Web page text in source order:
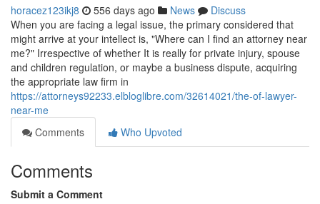
horacez123ikj8 556 days ago News
Discuss
When you are facing a legal issue, the primary considered that
might arrive at your intellect is, "Where can I find an attorney near
me?" Irrespective of whether It is really for private injury, spouse
and children regulation, or maybe a business dispute, acquiring
the appropriate law firm in
https://attorneys92233.elbloglibre.com/32614021/the-of-lawyer-
near-me
Comments
Who Upvoted
Comments
Submit a Comment